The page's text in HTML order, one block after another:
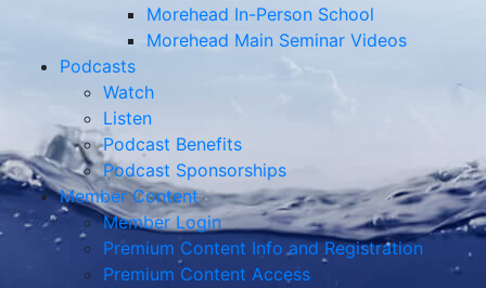
Morehead In-Person School
Morehead Main Seminar Videos
Podcasts
Watch
Listen
Podcast Benefits
Podcast Sponsorships
Member Content
Member Login
Premium Content Info and Registration
Premium Content Access